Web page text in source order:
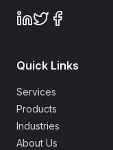
Quick Links
Services
Products
Industries
About Us